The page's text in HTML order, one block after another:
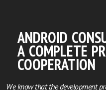
ANDROID
A COMPLETE
COOPERATION
We know that the development